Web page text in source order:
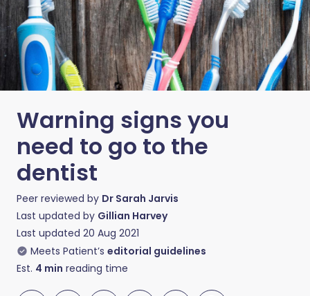
Warning signs you
need to go to the
dentist
Peer reviewed by Dr Sarah Jarvis
Last updated by Gillian Harvey
Last updated 20 Aug 2021
Meets Patient’s editorial guidelines
Est. 4 min reading time